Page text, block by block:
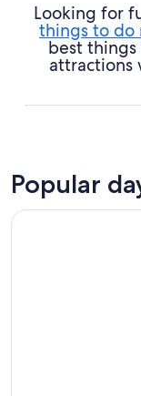
Looking for
things to do
best
attractions
Popular